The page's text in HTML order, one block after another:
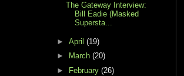
The Gateway Interview:
Bill Eadie (Masked
Supersta...
► April (19)
►
March (20)
►
February (26)